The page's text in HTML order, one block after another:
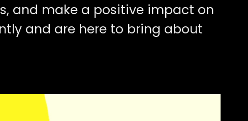
and make a positive impact on
and are here to bring about